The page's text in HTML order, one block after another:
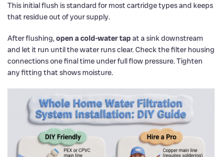
This initial flush is standard for most cartridge types and keeps
that residue out of your supply.
After flushing,open a cold-water tapat a sink downstream
and let it run until the water runs clear. Check the filter housing
connections one final time under full flow pressure. Tighten
any fitting that shows moisture.